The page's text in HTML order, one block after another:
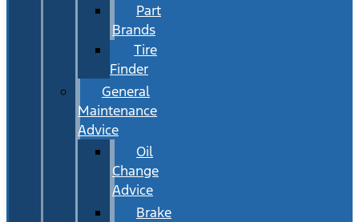
Part
Brands
Tire
Finder
General
Maintenance
Advice
Oil
Change
Advice
Brake